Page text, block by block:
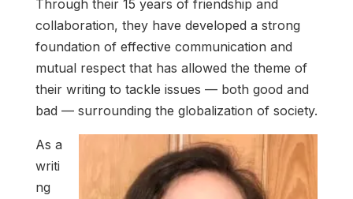
Through their 15 years of friendship and
collaboration, they have developed a strong
foundation of effective communication and
mutual respect that has allowed the theme of
their writing to tackle issues — both good and
bad — surrounding the globalization of society.
As a
writi
ng